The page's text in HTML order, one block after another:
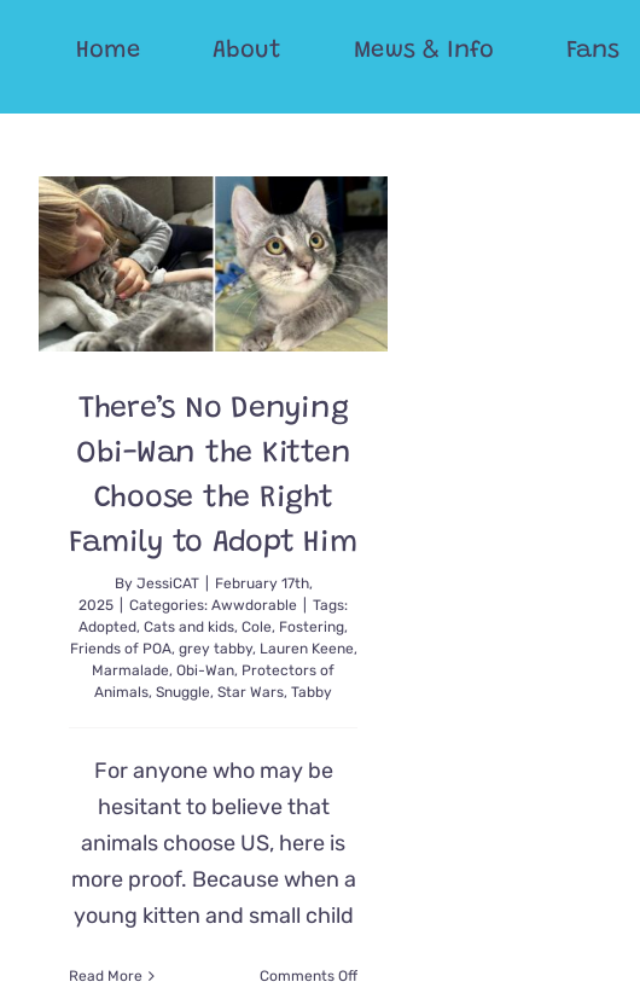
Home About Mews & Info Fans
There’s No Denying
Obi-Wan the Kitten
Choose the Right
Family to Adopt Him
By JessiCAT
February 17th,
2025
Categories:Awwdorable
Tags:
Adopted,Cats and kids,Cole, Fostering,
Friends of POA, grey tabby, Lauren Keene,
Marmalade,Obi-Wan, Protectors of
Animals,Snuggle,Star Wars,Tabby
For anyone who may be
hesitant to believe that
animals choose US, here is
more proof. Because when a
young kitten and small child
Read More Comments Offon